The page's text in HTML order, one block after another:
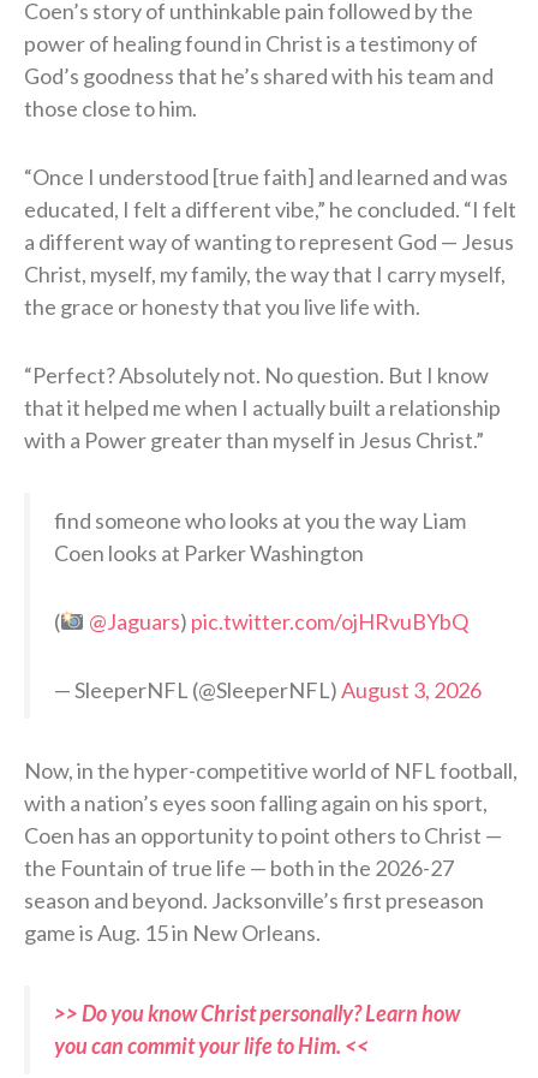
Coen’s story of unthinkable pain followed by the
power of healing found in Christ is a testimony of
God’s goodness that he’s shared with his team and
those close to him.
“Once I understood [true faith] and learned and was
educated, I felt a different vibe,” he concluded. “I felt
a different way of wanting to represent God — Jesus
Christ, myself, my family, the way that I carry myself,
the grace or honesty that you live life with.
“Perfect? Absolutely not. No question. But I know
that it helped me when I actually built a relationship
with a Power greater than myself in Jesus Christ.”
find someone who looks at you the way Liam
Coen looks at Parker Washington
( @Jaguars) pic.twitter.com/ojHRvuBYbQ
— SleeperNFL (@SleeperNFL)August 3, 2026
Now, in the hyper-competitive world of NFL football,
with a nation’s eyes soon falling again on his sport,
Coen has an opportunity to point others to Christ —
the Fountain of true life — both in the 2026-27
season and beyond. Jacksonville’s first preseason
game is Aug. 15 in New Orleans.
>> Do you know Christ personally? Learn how
you can commit your life to Him. <<